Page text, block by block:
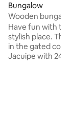
5 average rating,
Bungalow
Wooden
condominium
Have fun with
stylish place. The Bungalow de Madeira is
in the gated
Jacuipe with 24-